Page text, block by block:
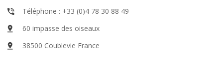
Téléphone : +33 (0)4 78 30 88 49
60 impasse des oiseaux
38500 Coublevie France